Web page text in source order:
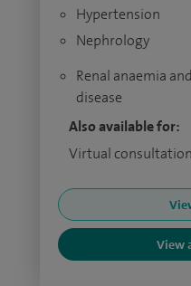
Hypertension
Nephrology
Renal anaemia
disease
Also available for:
Virtual
View